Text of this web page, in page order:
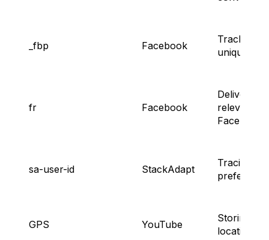
_fbp Facebook
Tracking
unique
fr Facebook
Delivering
relevant
Facebook
sa-user-id StackAdapt
Tracing ad
GPS YouTube
Storing
location